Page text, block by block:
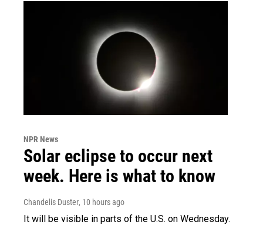
NPR News
Solar eclipse to occur next
week. Here is what to know
Chandelis Duster, 10 hours ago
It will be visible in parts of the U.S. on Wednesday.